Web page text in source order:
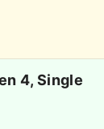
4, Single